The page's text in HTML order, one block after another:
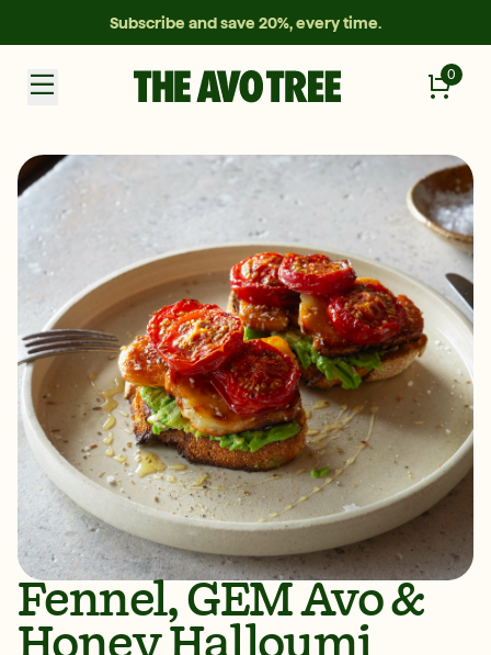
Subscribe and save 20%, every time.
0
Fennel, GEM Avo &